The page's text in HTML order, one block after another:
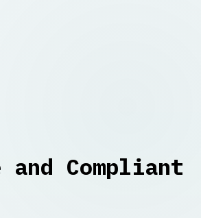
Compliant